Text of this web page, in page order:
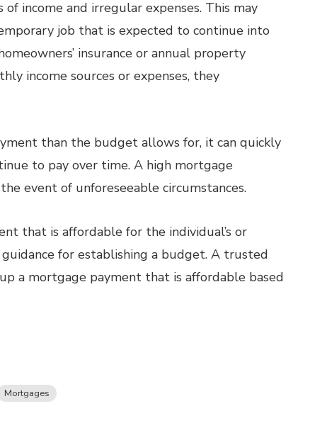
income and irregular expenses. This may
job that is expected to continue into
insurance or annual property
income sources or expenses, they
than the budget allows for, it can quickly
to pay over time. A high mortgage
event of unforeseeable circumstances.
that is affordable for the individual’s or
for establishing a budget. A trusted
a mortgage payment that is affordable based
Mortgages